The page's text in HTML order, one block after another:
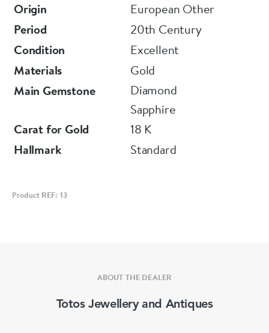
Origin
European Other
Period
20th Century
Condition
Excellent
Materials
Gold
Main Gemstone
Diamond
Sapphire
Carat for Gold
18 K
Hallmark
Standard
Product REF: 13
ABOUT THE DEALER
Totos Jewellery and Antiques